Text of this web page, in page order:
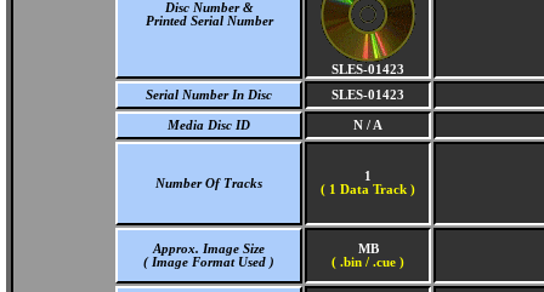
Disc Number &
Printed Serial Number
SLES-01423
Serial Number In Disc
SLES-01423
Media Disc ID N / A
Number Of Tracks
1
( 1 Data Track )
Approx. Image Size
( Image Format Used )
MB
( .bin / .cue )